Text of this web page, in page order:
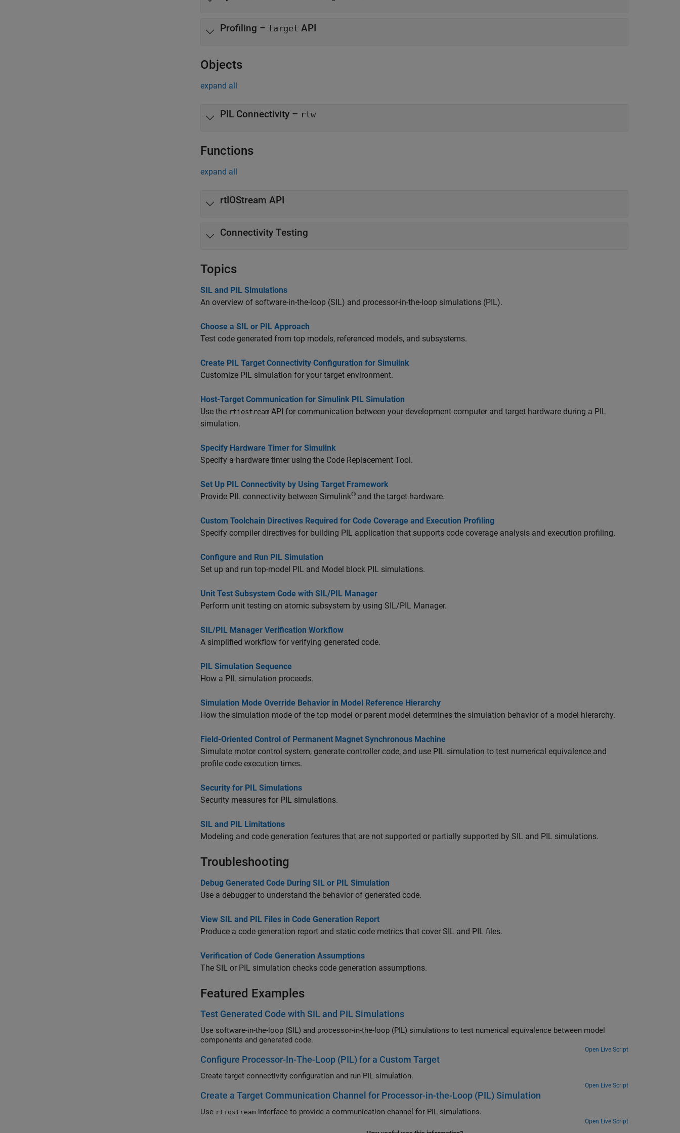
Profiling – target API
Objects
expand all
PIL Connectivity – rtw
Functions
expand all
rtIOStream API
Connectivity Testing
Topics
SIL and PIL Simulations
An overview of software-in-the-loop (SIL) and processor-in-the-loop simulations (PIL).
Choose a SIL or PIL Approach
Test code generated from top models, referenced models, and subsystems.
Create PIL Target Connectivity Configuration for Simulink
Customize PIL simulation for your target environment.
Host-Target Communication for Simulink PIL Simulation
Use the rtiostream API for communication between your development computer and target hardware during a PIL
simulation.
Specify Hardware Timer for Simulink
Specify a hardware timer using the Code Replacement Tool.
Set Up PIL Connectivity by Using Target Framework
Provide PIL connectivity between Simulink® and the target hardware.
Custom Toolchain Directives Required for Code Coverage and Execution Profiling
Specify compiler directives for building PIL application that supports code coverage analysis and execution profiling.
Configure and Run PIL Simulation
Set up and run top-model PIL and Model block PIL simulations.
Unit Test Subsystem Code with SIL/PIL Manager
Perform unit testing on atomic subsystem by using SIL/PIL Manager.
SIL/PIL Manager Verification Workflow
A simplified workflow for verifying generated code.
PIL Simulation Sequence
How a PIL simulation proceeds.
Simulation Mode Override Behavior in Model Reference Hierarchy
How the simulation mode of the top model or parent model determines the simulation behavior of a model hierarchy.
Field-Oriented Control of Permanent Magnet Synchronous Machine
Simulate motor control system, generate controller code, and use PIL simulation to test numerical equivalence and
profile code execution times.
Security for PIL Simulations
Security measures for PIL simulations.
SIL and PIL Limitations
Modeling and code generation features that are not supported or partially supported by SIL and PIL simulations.
Troubleshooting
Debug Generated Code During SIL or PIL Simulation
Use a debugger to understand the behavior of generated code.
View SIL and PIL Files in Code Generation Report
Produce a code generation report and static code metrics that cover SIL and PIL files.
Verification of Code Generation Assumptions
The SIL or PIL simulation checks code generation assumptions.
Featured Examples
Test Generated Code with SIL and PIL Simulations
Use software-in-the-loop (SIL) and processor-in-the-loop (PIL) simulations to test numerical equivalence between model
components and generated code.
Open Live Script
Configure Processor-In-The-Loop (PIL) for a Custom Target
Create target connectivity configuration and run PIL simulation.
Open Live Script
Create a Target Communication Channel for Processor-in-the-Loop (PIL) Simulation
Use rtiostream interface to provide a communication channel for PIL simulations.
Open Live Script